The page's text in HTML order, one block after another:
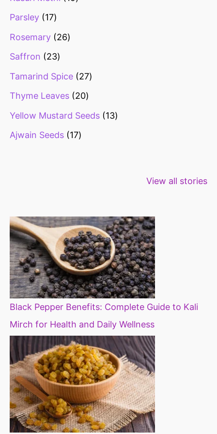
Parsley
17
Rosemary
26
Saffron
23
Tamarind Spice
27
Thyme Leaves
20
Yellow Mustard Seeds
13
Ajwain Seeds
17
View all stories
fibre foods for
time to
Black Pepper Benefits: Complete Guide to Kali
Mirch for Health and Daily Wellness